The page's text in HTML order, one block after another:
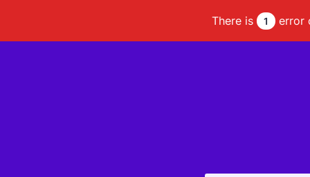
There is 1 error